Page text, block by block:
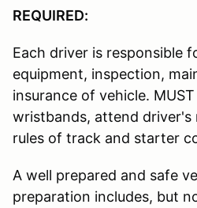
REQUIRED:
Each driver is responsible
equipment, inspection,
insurance of vehicle.
wristbands, attend driver's
rules of track and starter
A well prepared and safe
preparation includes, but